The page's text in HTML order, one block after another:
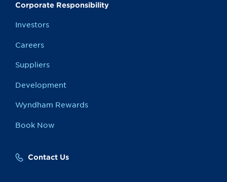
Corporate Responsibility
Investors
Careers
Suppliers
Development
Wyndham Rewards
Book Now
Contact Us